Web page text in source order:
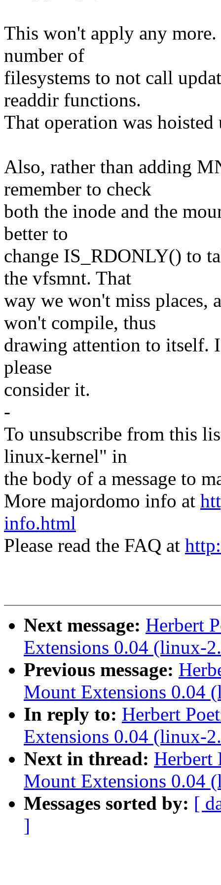
This won't apply any
number of
filesystems to not call
readdir functions.
That operation was
Also, rather than adding
remember to check
both the inode and the
better to
change IS_RDONLY() to
the vfsmnt. That
way we won't miss places,
won't compile, thus
drawing attention to itself.
please
consider it.
-
To unsubscribe from this
linux-kernel" in
the body of a message to
More majordomo info at
info.html
Please read the FAQ at
Next message: Herbert
Extensions 0.04 (linux-
Previous message:
Mount Extensions 0.04
In reply to: Herbert
Extensions 0.04 (linux-
Next in thread: Herbert
Mount Extensions 0.04
Messages sorted by: [
]